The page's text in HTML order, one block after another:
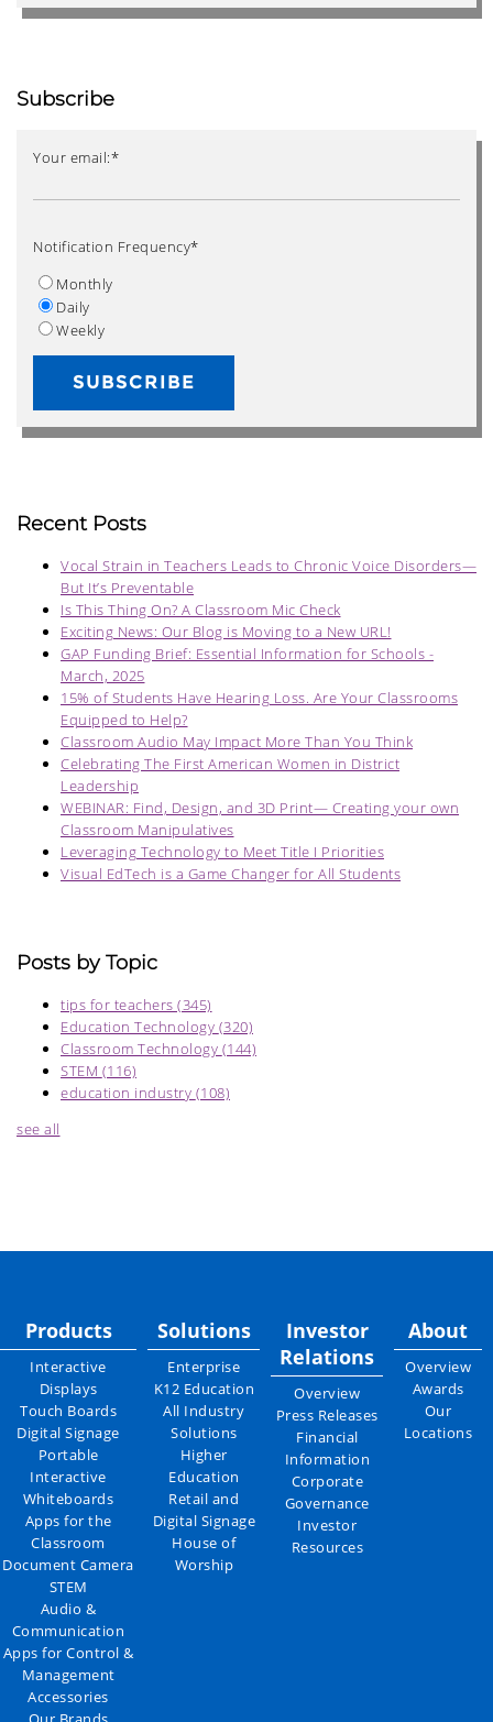
Subscribe
Your email:*
Notification Frequency*
Monthly
Daily
Weekly
Recent Posts
Vocal Strain in Teachers Leads to Chronic Voice Disorders—
But It’s Preventable
Is This Thing On? A Classroom Mic Check
Exciting News: Our Blog is Moving to a New URL!
GAP Funding Brief: Essential Information for Schools -
March, 2025
15% of Students Have Hearing Loss. Are Your Classrooms
Equipped to Help?
Classroom Audio May Impact More Than You Think
Celebrating The First American Women in District
Leadership
WEBINAR: Find, Design, and 3D Print— Creating your own
Classroom Manipulatives
Leveraging Technology to Meet Title I Priorities
Visual EdTech is a Game Changer for All Students
Posts by Topic
tips for teachers (345)
Education Technology (320)
Classroom Technology (144)
STEM (116)
education industry (108)
see all
Products
Interactive
Displays
Touch Boards
Digital Signage
Portable
Interactive
Whiteboards
Apps for the
Classroom
Document Camera
STEM
Audio &
Communication
Apps for Control &
Management
Accessories
Solutions
Enterprise
K12 Education
All Industry
Solutions
Higher
Education
Retail and
Digital Signage
House of
Worship
Investor
Relations
Overview
Press Releases
Financial
Information
Corporate
Governance
Investor
Resources
About
Overview
Awards
Our
Locations